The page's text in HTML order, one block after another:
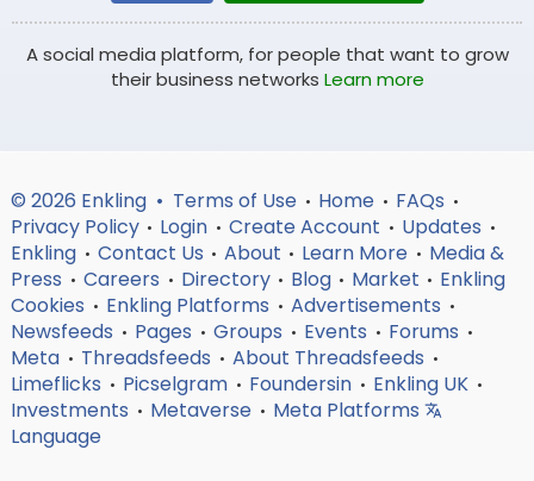
A social media platform, for people that want to grow
their business networks Learn more
© 2026 Enkling • Terms of Use • Home • FAQs •
Privacy Policy • Login • Create Account • Updates •
Enkling • Contact Us • About • Learn More • Media &
Press • Careers • Directory • Blog • Market • Enkling
Cookies • Enkling Platforms • Advertisements •
Newsfeeds • Pages • Groups • Events • Forums •
Meta • Threadsfeeds • About Threadsfeeds •
Limeflicks • Picselgram • Foundersin • Enkling UK •
Investments • Metaverse • Meta Platforms
Language